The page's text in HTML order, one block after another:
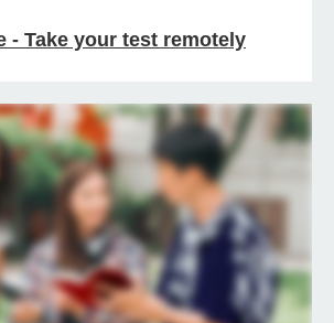
- Take your test remotely